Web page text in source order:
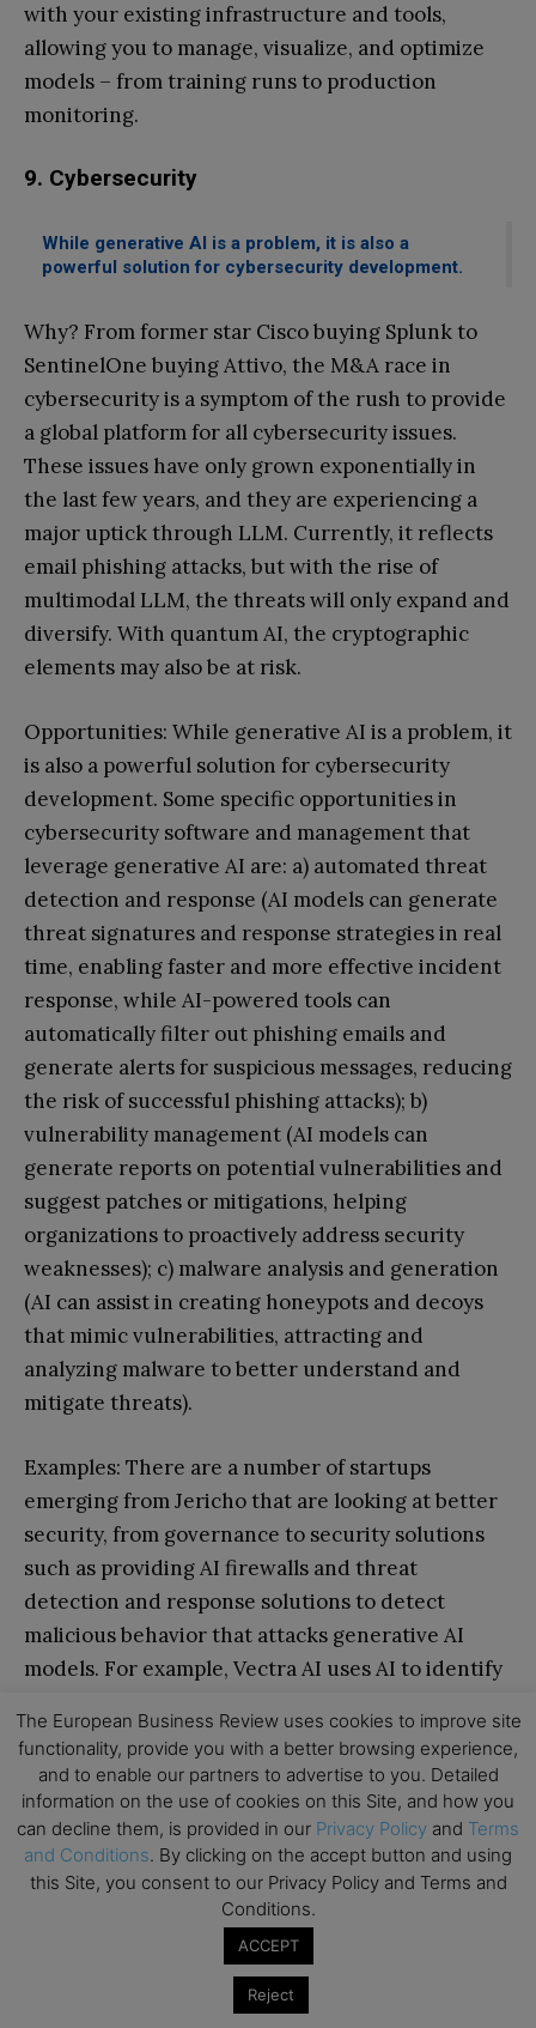
with your existing infrastructure and tools,
allowing you to manage, visualize, and optimize
models – from training runs to production
monitoring.
9. Cybersecurity
While generative AI is a problem, it is also a
powerful solution for cybersecurity development.
Why? From former star Cisco buying Splunk to
SentinelOne buying Attivo, the M&A race in
cybersecurity is a symptom of the rush to provide
a global platform for all cybersecurity issues.
These issues have only grown exponentially in
the last few years, and they are experiencing a
major uptick through LLM. Currently, it reflects
email phishing attacks, but with the rise of
multimodal LLM, the threats will only expand and
diversify. With quantum AI, the cryptographic
elements may also be at risk.
Opportunities: While generative AI is a problem, it
is also a powerful solution for cybersecurity
development. Some specific opportunities in
cybersecurity software and management that
leverage generative AI are: a) automated threat
detection and response (AI models can generate
threat signatures and response strategies in real
time, enabling faster and more effective incident
response, while AI-powered tools can
automatically filter out phishing emails and
generate alerts for suspicious messages, reducing
the risk of successful phishing attacks); b)
vulnerability management (AI models can
generate reports on potential vulnerabilities and
suggest patches or mitigations, helping
organizations to proactively address security
weaknesses); c) malware analysis and generation
(AI can assist in creating honeypots and decoys
that mimic vulnerabilities, attracting and
analyzing malware to better understand and
mitigate threats).
Examples: There are a number of startups
emerging from Jericho that are looking at better
security, from governance to security solutions
such as providing AI firewalls and threat
detection and response solutions to detect
malicious behavior that attacks generative AI
models. For example, Vectra AI uses AI to identify
traffic and detecting malicious behavior.
While there are many companies in the space,
opportunities remain, especially for more real-
time risk detection and more sophisticated
detection models.
The European Business Review uses cookies to improve site
functionality, provide you with a better browsing experience,
and to enable our partners to advertise to you. Detailed
information on the use of cookies on this Site, and how you
can decline them, is provided in our Privacy Policy and Terms
and Conditions. By clicking on the accept button and using
this Site, you consent to our Privacy Policy and Terms and
Conditions.
ACCEPT
Reject